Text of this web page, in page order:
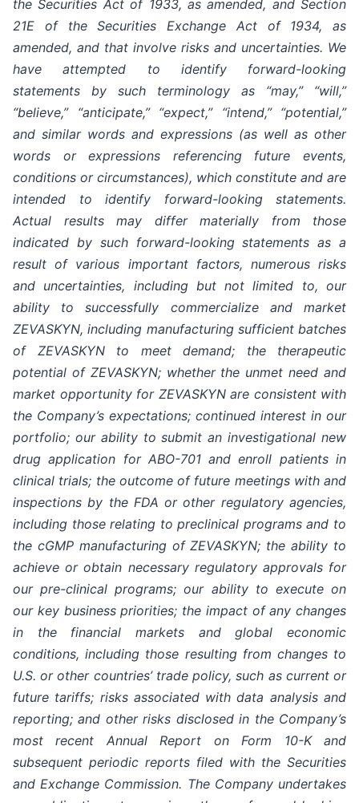
the Securities Act of 1933, as amended, and Section
21E of the Securities Exchange Act of 1934, as
amended, and that involve risks and uncertainties. We
have attempted to identify forward-looking
statements by such terminology as “may,” “will,”
“believe,” “anticipate,” “expect,” “intend,” “potential,”
and similar words and expressions (as well as other
words or expressions referencing future events,
conditions or circumstances), which constitute and are
intended to identify forward-looking statements.
Actual results may differ materially from those
indicated by such forward-looking statements as a
result of various important factors, numerous risks
and uncertainties, including but not limited to, our
ability to successfully commercialize and market
ZEVASKYN, including manufacturing sufficient batches
of ZEVASKYN to meet demand; the therapeutic
potential of ZEVASKYN; whether the unmet need and
market opportunity for ZEVASKYN are consistent with
the Company’s expectations; continued interest in our
portfolio; our ability to submit an investigational new
drug application for ABO-701 and enroll patients in
clinical trials; the outcome of future meetings with and
inspections by the FDA or other regulatory agencies,
including those relating to preclinical programs and to
the cGMP manufacturing of ZEVASKYN; the ability to
achieve or obtain necessary regulatory approvals for
our pre-clinical programs; our ability to execute on
our key business priorities; the impact of any changes
in the financial markets and global economic
conditions, including those resulting from changes to
U.S. or other countries’ trade policy, such as current or
future tariffs; risks associated with data analysis and
reporting; and other risks disclosed in the Company’s
most recent Annual Report on Form 10-K and
subsequent periodic reports filed with the Securities
and Exchange Commission. The Company undertakes